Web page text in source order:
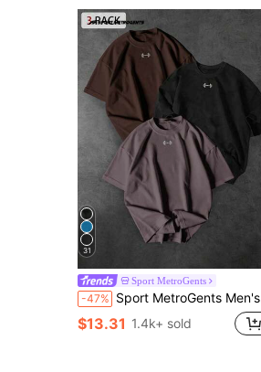
31
Sport MetroGents
-47% Sport MetroGents Men's Crew Neck Casual Versatile Daily Wear Sports T-Shirt
$13.31 1.4k+ sold